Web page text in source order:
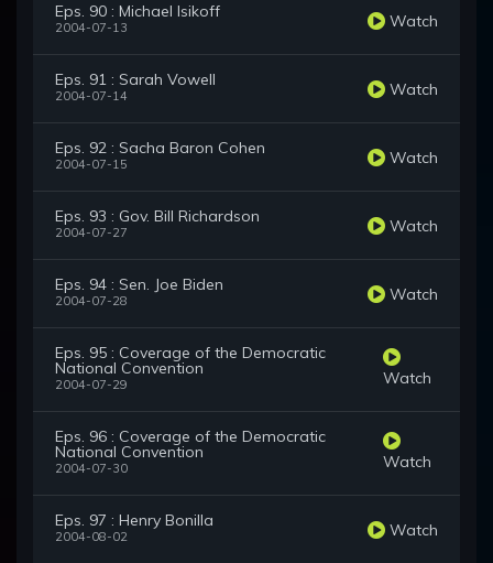
Eps. 90 : Michael Isikoff
2004-07-13 Watch
Eps. 91 : Sarah Vowell
2004-07-14 Watch
Eps. 92 : Sacha Baron Cohen
2004-07-15 Watch
Eps. 93 : Gov. Bill Richardson
2004-07-27 Watch
Eps. 94 : Sen. Joe Biden
2004-07-28 Watch
Eps. 95 : Coverage of the Democratic
National Convention
2004-07-29 Watch
Eps. 96 : Coverage of the Democratic
National Convention
2004-07-30 Watch
Eps. 97 : Henry Bonilla
2004-08-02 Watch